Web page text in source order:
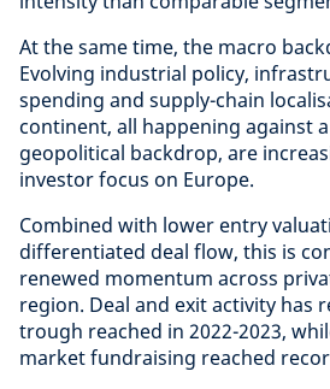
At the same time, the macro
Evolving industrial policy,
spending and supply-chain
continent, all happening against
geopolitical backdrop, are
investor focus on Europe.
Combined with lower entry
differentiated deal flow, this is
renewed momentum across
region. Deal and exit activity has
trough reached in 2022-2023,
market fundraising reached